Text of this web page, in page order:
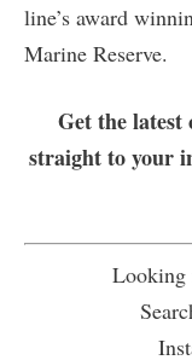
line’s award
Marine Reserve.
Get the latest
straight to your
Looking